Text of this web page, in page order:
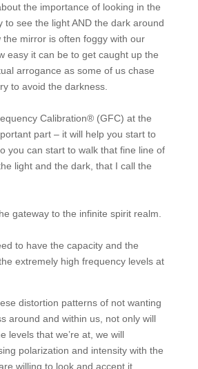
the importance of looking in the
to see the light AND the dark around
the mirror is often foggy with our
easy it can be to get caught up the
arrogance as some of us chase
to avoid the darkness.
Calibration® (GFC) at the
part – it will help you start to
you can start to walk that fine line of
light and the dark, that I call the
gateway to the infinite spirit realm.
to have the capacity and the
extremely high frequency levels at
distortion patterns of not wanting
around and within us, not only will
levels that we’re at, we will
polarization and intensity with the
willing to look and accept it.